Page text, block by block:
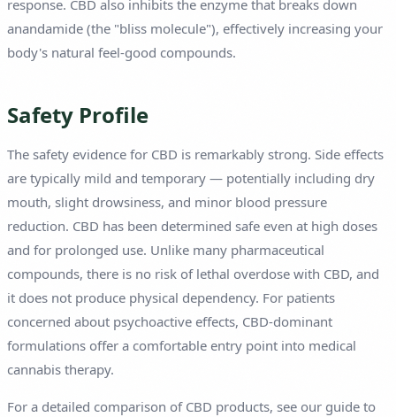
response. CBD also inhibits the enzyme that breaks down
anandamide (the "bliss molecule"), effectively increasing your
body's natural feel-good compounds.
Safety Profile
The safety evidence for CBD is remarkably strong. Side effects
are typically mild and temporary — potentially including dry
mouth, slight drowsiness, and minor blood pressure
reduction. CBD has been determined safe even at high doses
and for prolonged use. Unlike many pharmaceutical
compounds, there is no risk of lethal overdose with CBD, and
it does not produce physical dependency. For patients
concerned about psychoactive effects, CBD-dominant
formulations offer a comfortable entry point into medical
cannabis therapy.
For a detailed comparison of CBD products, see our guide to